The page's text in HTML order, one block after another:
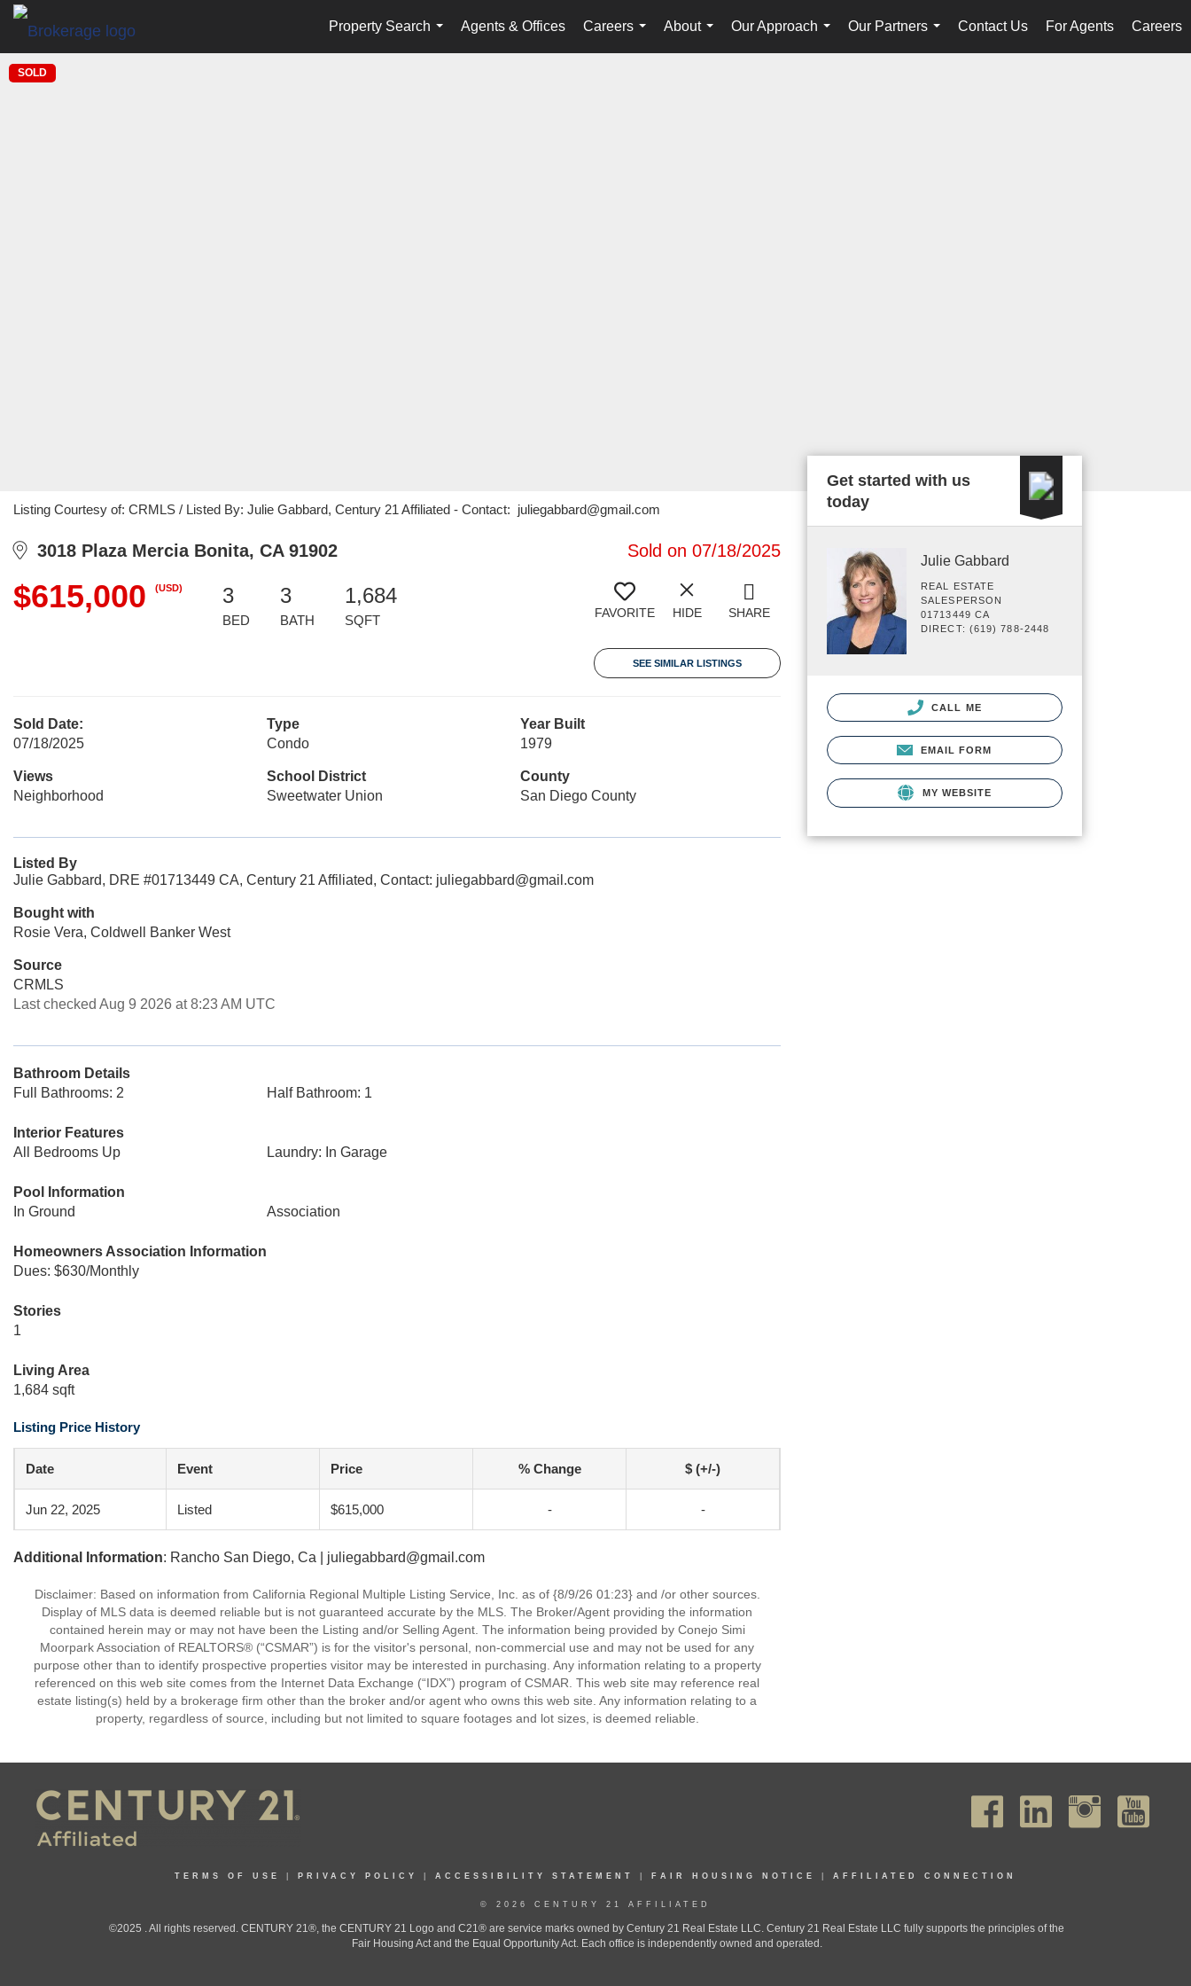
Property Search
...
Agents & Offices
Careers
...
About
...
Our Approach
...
Our Partners
...
Contact Us For Agents Careers
SOLD
Listing Courtesy of: CRMLS / Listed By: Julie Gabbard, Century 21 Affiliated - Contact: juliegabbard@gmail.com
3018 Plaza Mercia Bonita, CA 91902 Sold on 07/18/2025
$615,000 (USD) 3
BED
3
BATH
1,684
SQFT FAVORITE HIDE SHARE
SEE SIMILAR LISTINGS
Sold Date:
07/18/2025
Type
Condo
Year Built
1979
Views
Neighborhood
School District
Sweetwater Union
County
San Diego County
Listed By
Julie Gabbard, DRE #01713449 CA, Century 21 Affiliated, Contact: juliegabbard@gmail.com
Bought with
Rosie Vera, Coldwell Banker West
Source
CRMLS
Last checked Aug 9 2026 at 8:23 AM UTC
Bathroom Details
Full Bathrooms: 2
Half Bathroom: 1
Interior Features
All Bedrooms Up
Laundry: In Garage
Pool Information
In Ground
Association
Homeowners Association Information
Dues: $630/Monthly
Stories
1
Living Area
1,684 sqft
Listing Price History
Date Event Price % Change $ (+/-)
Jun 22, 2025 Listed $615,000 - -
Additional Information: Rancho San Diego, Ca | juliegabbard@gmail.com
Disclaimer: Based on information from California Regional Multiple Listing Service, Inc. as of {8/9/26 01:23} and /or other sources.
Display of MLS data is deemed reliable but is not guaranteed accurate by the MLS. The Broker/Agent providing the information
contained herein may or may not have been the Listing and/or Selling Agent. The information being provided by Conejo Simi
Moorpark Association of REALTORS® (“CSMAR”) is for the visitor's personal, non-commercial use and may not be used for any
purpose other than to identify prospective properties visitor may be interested in purchasing. Any information relating to a property
referenced on this web site comes from the Internet Data Exchange (“IDX”) program of CSMAR. This web site may reference real
estate listing(s) held by a brokerage firm other than the broker and/or agent who owns this web site. Any information relating to a
property, regardless of source, including but not limited to square footages and lot sizes, is deemed reliable.
Get started with us
today
Julie Gabbard
REAL ESTATE
SALESPERSON
01713449 CA
DIRECT: (619) 788-2448
CALL ME
EMAIL FORM
MY WEBSITE
TERMS OF USE PRIVACY POLICY ACCESSIBILITY STATEMENT FAIR HOUSING NOTICE AFFILIATED CONNECTION
© 2026 CENTURY 21 AFFILIATED
©2025 . All rights reserved. CENTURY 21®, the CENTURY 21 Logo and C21® are service marks owned by Century 21 Real Estate LLC. Century 21 Real Estate LLC fully supports the principles of the
Fair Housing Act and the Equal Opportunity Act. Each office is independently owned and operated.